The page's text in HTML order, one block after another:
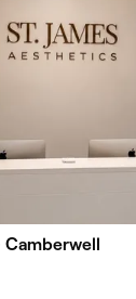
Camberwell